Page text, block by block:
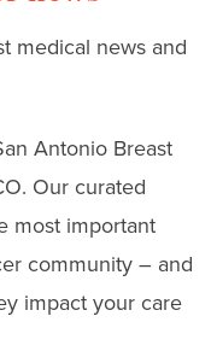
that bring
medical news and
Antonio Breast
Our curated
most important
community – and
impact your care